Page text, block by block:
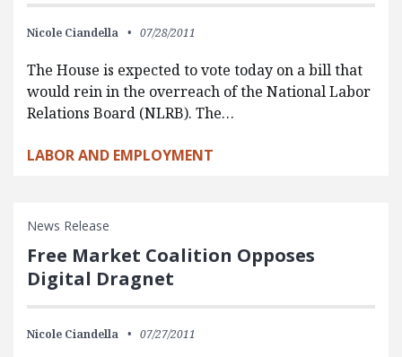
Nicole Ciandella 07/28/2011
The House is expected to vote today on a bill that
would rein in the overreach of the National Labor
Relations Board (NLRB). The…
LABOR AND EMPLOYMENT
News Release
Free Market Coalition Opposes
Digital Dragnet
Nicole Ciandella 07/27/2011